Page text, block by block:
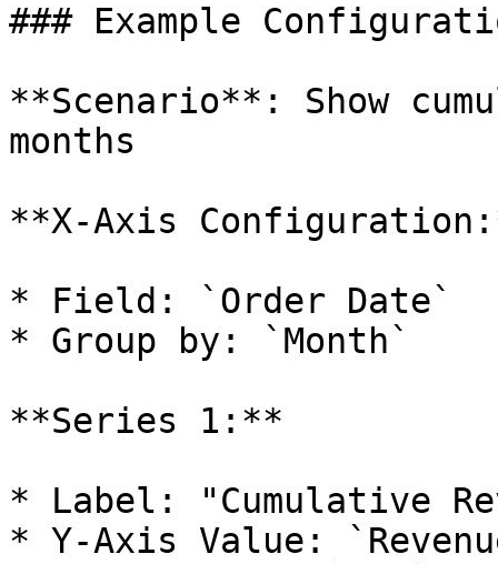
### Example
**Scenario**: Show
months
**X-Axis
* Field: `Order Date`
* Group by: `Month`
**Series 1:**
* Label: "Cumulative
* Y-Axis Value: